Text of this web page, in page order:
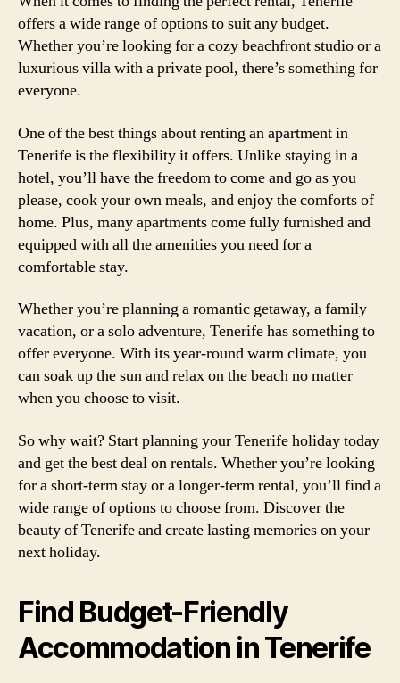
offers a wide range of options to suit any budget.
Whether you’re looking for a cozy beachfront studio or a
luxurious villa with a private pool, there’s something for
everyone.
One of the best things about renting an apartment in
Tenerife is the flexibility it offers. Unlike staying in a
hotel, you’ll have the freedom to come and go as you
please, cook your own meals, and enjoy the comforts of
home. Plus, many apartments come fully furnished and
equipped with all the amenities you need for a
comfortable stay.
Whether you’re planning a romantic getaway, a family
vacation, or a solo adventure, Tenerife has something to
offer everyone. With its year-round warm climate, you
can soak up the sun and relax on the beach no matter
when you choose to visit.
So why wait? Start planning your Tenerife holiday today
and get the best deal on rentals. Whether you’re looking
for a short-term stay or a longer-term rental, you’ll find a
wide range of options to choose from. Discover the
beauty of Tenerife and create lasting memories on your
next holiday.
Find Budget-Friendly
Accommodation in Tenerife